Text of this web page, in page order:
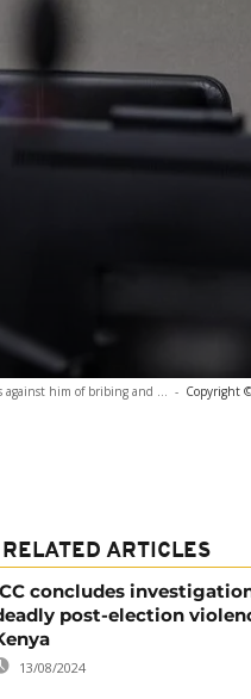
against him of bribing and ... - Copyright
RELATED ARTICLES
concludes
post-election
13/08/2024